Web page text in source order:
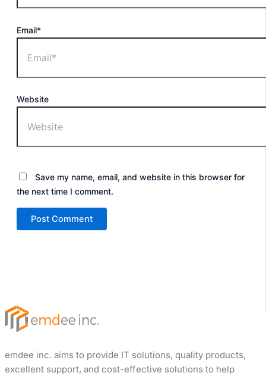
Email*
Website
Save my name, email, and website in this browser for
the next time I comment.
emdee inc. aims to provide IT solutions, quality products,
excellent support, and cost-effective solutions to help